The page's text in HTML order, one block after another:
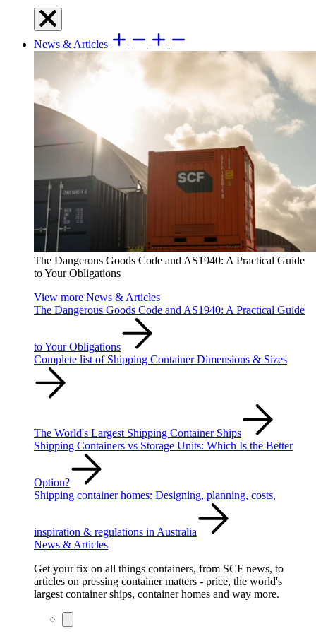
News & Articles
The Dangerous Goods Code and AS1940: A Practical Guide
to Your Obligations
View more News & Articles
The Dangerous Goods Code and AS1940: A Practical Guide
to Your Obligations
Complete list of Shipping Container Dimensions & Sizes
The World's Largest Shipping Container Ships
Shipping Containers vs Storage Units: Which Is the Better
Option?
Shipping container homes: Designing, planning, costs,
inspiration & regulations in Australia
News & Articles
Get your fix on all things containers, from SCF news, to
articles on pressing container matters - price, the world's
largest container ships, container homes and way more.